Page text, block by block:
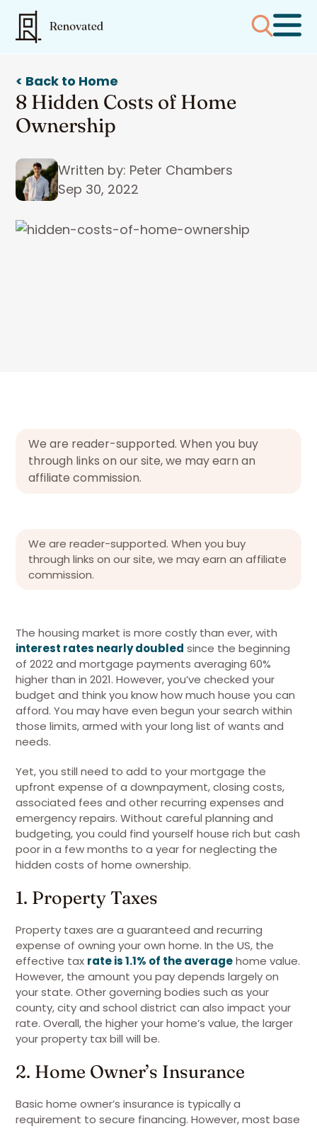
< Back to Home
8 Hidden Costs of Home
Ownership
Written by: Peter Chambers
Sep 30, 2022
We are reader-supported. When you buy
through links on our site, we may earn an
affiliate commission.
We are reader-supported. When you buy
through links on our site, we may earn an affiliate
commission.
The housing market is more costly than ever, with
interest rates nearly doubled since the beginning
of 2022 and mortgage payments averaging 60%
higher than in 2021. However, you’ve checked your
budget and think you know how much house you can
afford. You may have even begun your search within
those limits, armed with your long list of wants and
needs.
Yet, you still need to add to your mortgage the
upfront expense of a downpayment, closing costs,
associated fees and other recurring expenses and
emergency repairs. Without careful planning and
budgeting, you could find yourself house rich but cash
poor in a few months to a year for neglecting the
hidden costs of home ownership.
1. Property Taxes
Property taxes are a guaranteed and recurring
expense of owning your own home. In the US, the
effective tax rate is 1.1% of the averagehome value.
However, the amount you pay depends largely on
your state. Other governing bodies such as your
county, city and school district can also impact your
rate. Overall, the higher your home’s value, the larger
your property tax bill will be.
2. Home Owner’s Insurance
Basic home owner’s insurance is typically a
requirement to secure financing. However, most base